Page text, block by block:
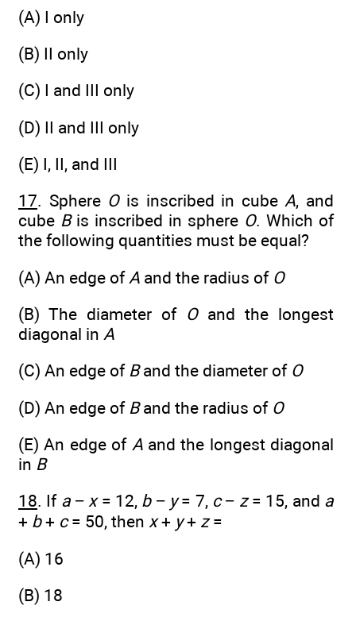
(A) I only
(B) II only
(C) I and III only
(D) II and III only
(E) I, II, and III
17. Sphere Ois inscribed in cubeA, and
cube Bis inscribed in sphere O. Which of
the following quantities must be equal?
(A) An edge of A and the radius of O
(B) The diameter of Oand the longest
diagonal in A
(C) An edge of Band the diameter of O
(D) An edge of Band the radius of O
(E) An edge of Aand the longest diagonal
in B
18. If a−x= 12, b− y= 7, c− z= 15, and a
+ b+ c= 50, then x+ y+ z=
(A) 16
(B) 18